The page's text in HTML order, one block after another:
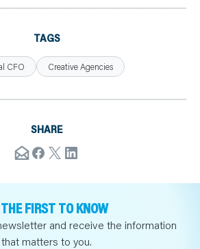
TAGS
CFO Creative Agencies
SHARE
FIRST TO KNOW
and receive the information
that matters to you.